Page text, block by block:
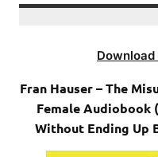
Download
Fran Hauser – The
Female Audiobook
Without Ending Up